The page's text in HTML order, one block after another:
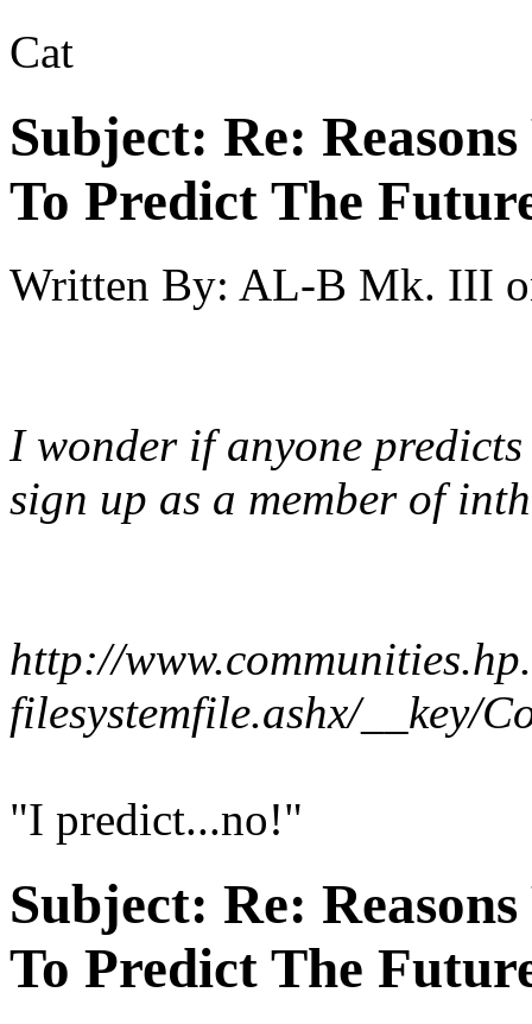
Cat
Subject: Re:
To Predict The
Written By: AL-B Mk. III
I wonder if anyone
sign up as a member of
http://
filesystemfile.ashx/__key/
"I predict...no!"
Subject: Re:
To Predict The